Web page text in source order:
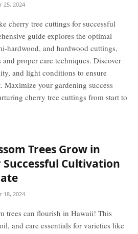
25, 2024
cherry tree cuttings for successful
guide explores the optimal
hardwood, and hardwood cuttings,
proper care techniques. Discover
and light conditions to ensure
Maximize your gardening success
cherry tree cuttings from start to
Trees Grow in
Cultivation
18, 2024
trees can flourish in Hawaii! This
and care essentials for varieties like